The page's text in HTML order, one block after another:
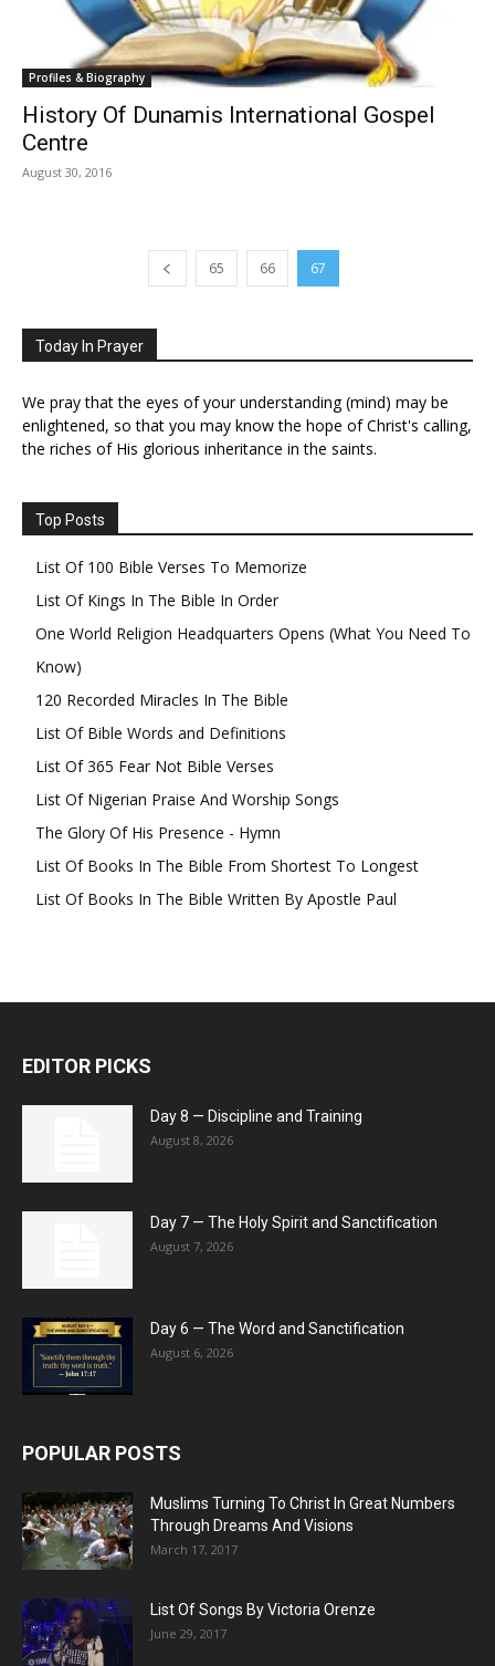
Profiles & Biography
History Of Dunamis International Gospel
Centre
August 30, 2016
65 66 67
Today In Prayer
We pray that the eyes of your understanding (mind) may be
enlightened, so that you may know the hope of Christ's calling,
the riches of His glorious inheritance in the saints.
Top Posts
List Of 100 Bible Verses To Memorize
List Of Kings In The Bible In Order
One World Religion Headquarters Opens (What You Need To
Know)
120 Recorded Miracles In The Bible
List Of Bible Words and Definitions
List Of 365 Fear Not Bible Verses
List Of Nigerian Praise And Worship Songs
The Glory Of His Presence - Hymn
List Of Books In The Bible From Shortest To Longest
List Of Books In The Bible Written By Apostle Paul
EDITOR PICKS
Day 8 — Discipline and Training
August 8, 2026
Day 7 — The Holy Spirit and Sanctification
August 7, 2026
Day 6 — The Word and Sanctification
August 6, 2026
POPULAR POSTS
Muslims Turning To Christ In Great Numbers
Through Dreams And Visions
March 17, 2017
List Of Songs By Victoria Orenze
June 29, 2017